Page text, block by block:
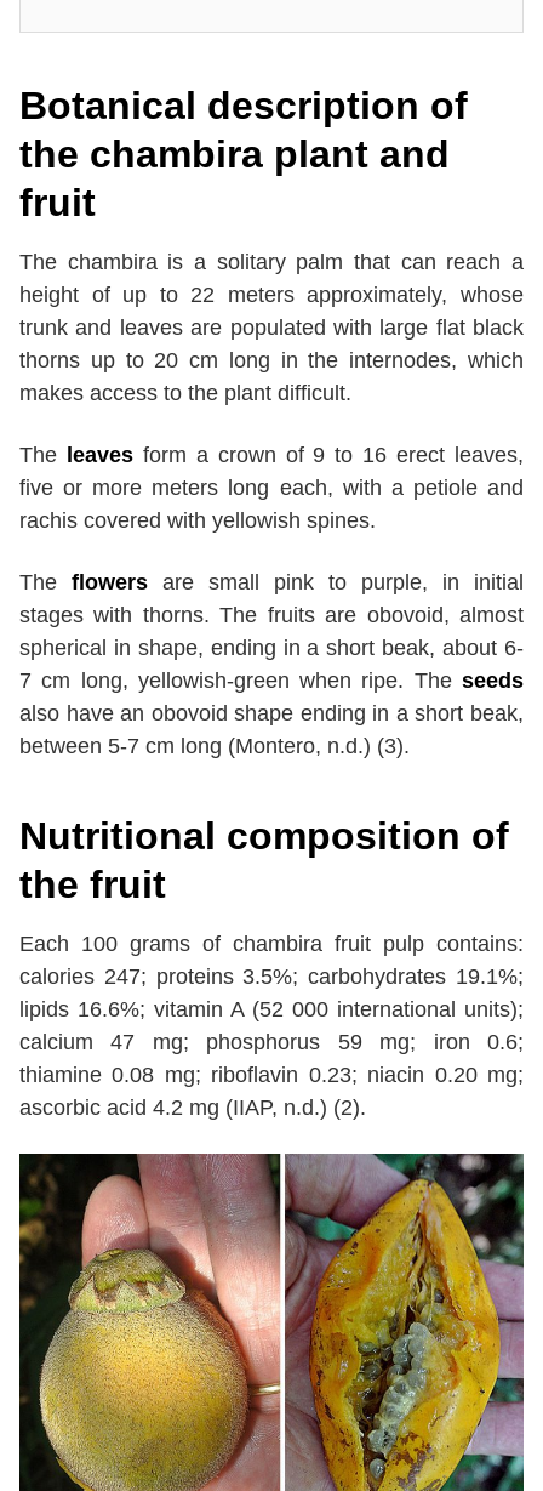
Botanical description of
the chambira plant and
fruit
The chambira is a solitary palm that can reach a
height of up to 22 meters approximately, whose
trunk and leaves are populated with large flat black
thorns up to 20 cm long in the internodes, which
makes access to the plant difficult.
The leaves form a crown of 9 to 16 erect leaves,
five or more meters long each, with a petiole and
rachis covered with yellowish spines.
The flowers are small pink to purple, in initial
stages with thorns. The fruits are obovoid, almost
spherical in shape, ending in a short beak, about 6-
7 cm long, yellowish-green when ripe. The seeds
also have an obovoid shape ending in a short beak,
between 5-7 cm long (Montero, n.d.) (3).
Nutritional composition of
the fruit
Each 100 grams of chambira fruit pulp contains:
calories 247; proteins 3.5%; carbohydrates 19.1%;
lipids 16.6%; vitamin A (52 000 international units);
calcium 47 mg; phosphorus 59 mg; iron 0.6;
thiamine 0.08 mg; riboflavin 0.23; niacin 0.20 mg;
ascorbic acid 4.2 mg (IIAP, n.d.) (2).